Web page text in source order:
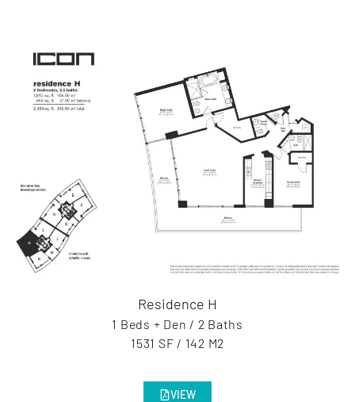
Residence H
1 Beds + Den / 2 Baths
1531 SF / 142 M2
VIEW